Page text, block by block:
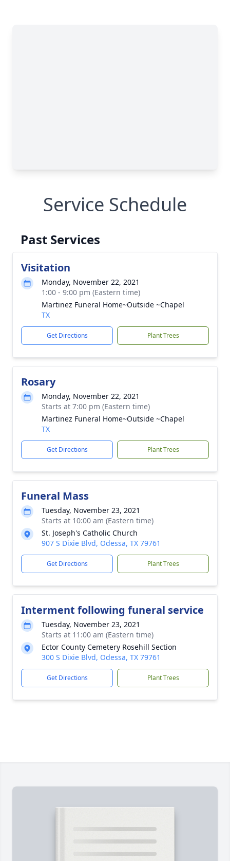
Service Schedule
Past Services
Visitation
Monday, November 22, 2021
1:00 - 9:00 pm (Eastern time)
Martinez Funeral Home~Outside ~Chapel
TX
Get Directions Plant Trees
Rosary
Monday, November 22, 2021
Starts at 7:00 pm (Eastern time)
Martinez Funeral Home~Outside ~Chapel
TX
Get Directions Plant Trees
Funeral Mass
Tuesday, November 23, 2021
Starts at 10:00 am (Eastern time)
St. Joseph's Catholic Church
907 S Dixie Blvd, Odessa, TX 79761
Get Directions Plant Trees
Interment following funeral service
Tuesday, November 23, 2021
Starts at 11:00 am (Eastern time)
Ector County Cemetery Rosehill Section
300 S Dixie Blvd, Odessa, TX 79761
Get Directions Plant Trees